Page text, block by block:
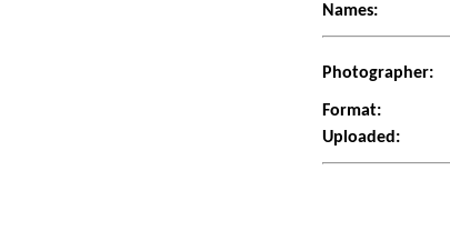
Names:
Photographer:
Format:
Uploaded: